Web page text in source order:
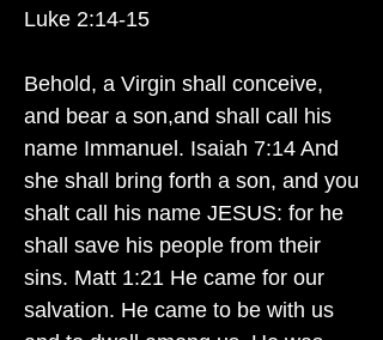
Luke 2:14-15
Behold, a Virgin shall conceive,
and bear a son,and shall call his
name Immanuel. Isaiah 7:14 And
she shall bring forth a son, and you
shalt call his name JESUS: for he
shall save his people from their
sins. Matt 1:21 He came for our
salvation. He came to be with us